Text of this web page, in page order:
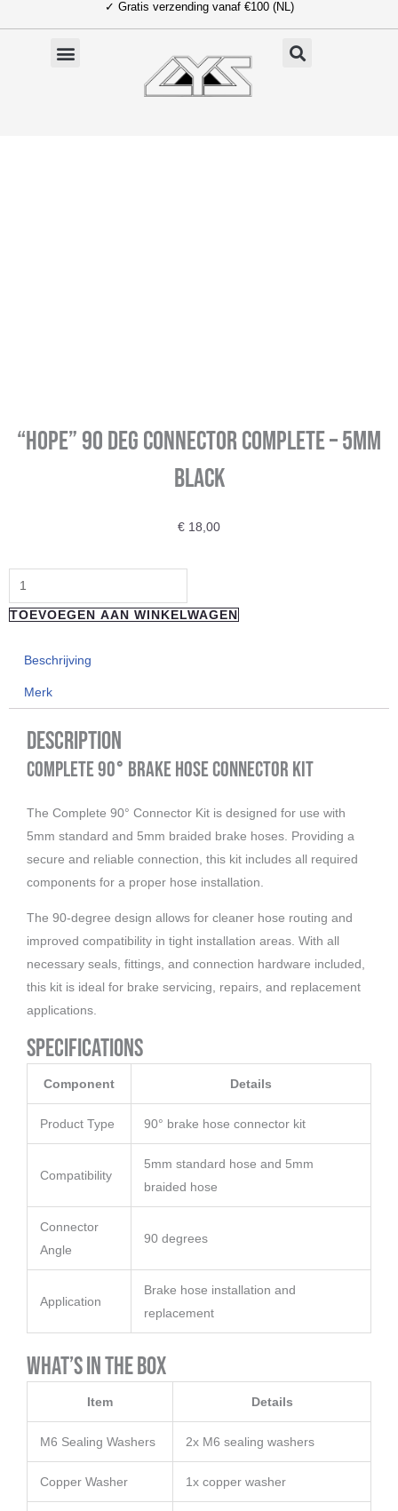
naar
✓ Gratis verzending vanaf €100 (NL)
“HOPE” 90 Deg Connector Complete – 5mm
Black
€ 18,00
"HOPE"
90
Deg
aantal
TOEVOEGEN AAN WINKELWAGEN
Beschrijving
Merk
Description
Complete 90° Brake Hose Connector Kit
The Complete 90° Connector Kit is designed for use with
5mm standard and 5mm braided brake hoses. Providing a
secure and reliable connection, this kit includes all required
components for a proper hose installation.
The 90-degree design allows for cleaner hose routing and
improved compatibility in tight installation areas. With all
necessary seals, fittings, and connection hardware included,
this kit is ideal for brake servicing, repairs, and replacement
applications.
Specifications
Component Details
Product Type 90° brake hose connector kit
Compatibility
5mm standard hose and 5mm
braided hose
Connector
Angle
90 degrees
Application
Brake hose installation and
replacement
What’s in the Box
Item Details
M6 Sealing Washers 2x M6 sealing washers
Copper Washer 1x copper washer